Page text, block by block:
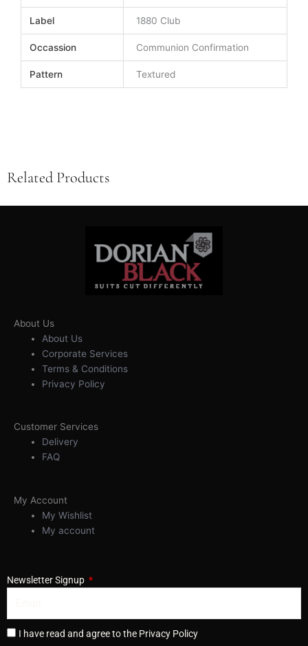
Label 1880 Club
Occassion Communion Confirmation
Pattern Textured
Related Products
About Us
About Us
Corporate Services
Terms & Conditions
Privacy Policy
Customer Services
Delivery
FAQ
My Account
My Wishlist
My account
Newsletter Signup
I have read and agree to the Privacy Policy